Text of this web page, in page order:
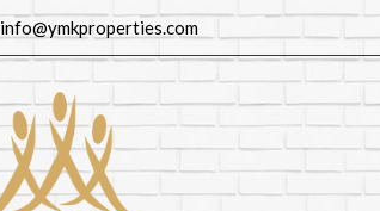
info@ymkproperties.com